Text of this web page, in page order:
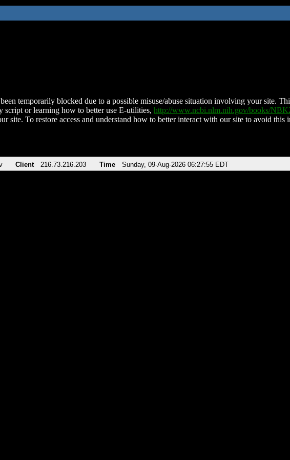
temporarily blocked due to a possible misuse/abuse situation involving your site.
script or learning how to better use E-utilities, http://www.ncbi.nlm.nih.gov/books/
site. To restore access and understand how to better interact with our site to avoid this
Client 216.73.216.203 Time Sunday, 09-Aug-2026 06:27:55 EDT